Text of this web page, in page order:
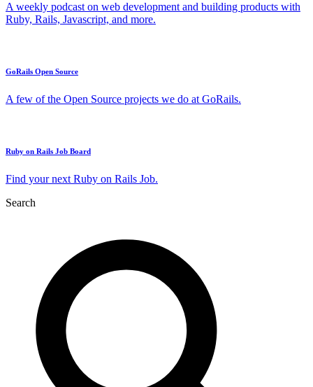
A weekly podcast on web development and building products with
Ruby, Rails, Javascript, and more.
GoRails Open Source
A few of the Open Source projects we do at GoRails.
Ruby on Rails Job Board
Find your next Ruby on Rails Job.
Search